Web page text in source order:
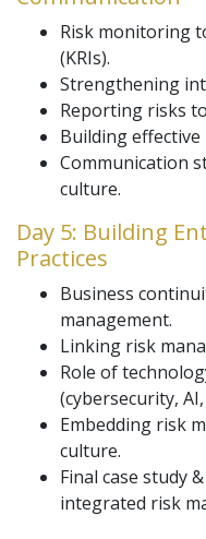
Risk monitoring
(KRIs).
Strengthening
Reporting risks
Building
Communication
culture.
Day 5: Building
Practices
Business
management.
Linking risk
Role of
(cybersecurity,
Embedding risk
culture.
Final case study
integrated risk